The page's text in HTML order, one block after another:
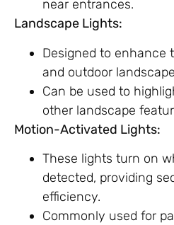
near entrances.
Landscape Lights:
Designed to enhance
and outdoor
Can be used to
other landscape
Motion-Activated Lights:
These lights turn on
detected, providing
efficiency.
Commonly used for